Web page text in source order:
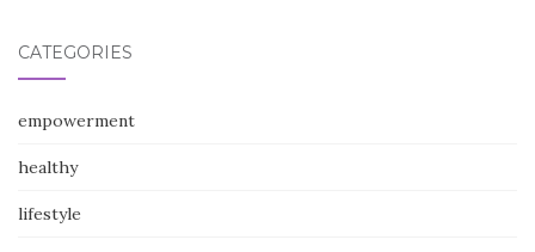
CATEGORIES
empowerment
healthy
lifestyle